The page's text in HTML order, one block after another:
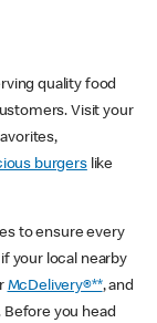
quality food
Visit your
burgerslike
to ensure every
your local nearby
McDelivery®**, and
Before you head